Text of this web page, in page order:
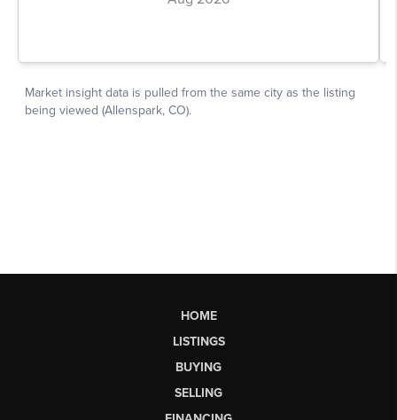
HOME
LISTINGS
BUYING
SELLING